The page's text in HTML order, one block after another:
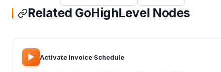
Related GoHighLevel Nodes
▶️ Activate Invoice Schedule